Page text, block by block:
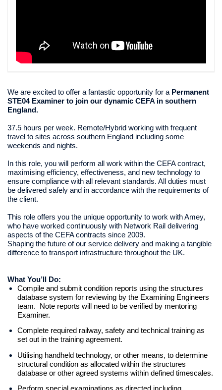
We are excited to offer a fantastic opportunity for a Permanent
STE04 Examiner to join our dynamic CEFA in southern
England.
37.5 hours per week. Remote/Hybrid working with frequent
travel to sites across southern England including some
weekends and nights.
In this role, you will perform all work within the CEFA contract,
maximising efficiency, effectiveness, and new technology to
ensure compliance with all relevant standards. All duties must
be delivered safely and in accordance with the requirements of
the client.
This role offers you the unique opportunity to work withAmey,
who have worked continuously with Network Rail delivering
aspects of the CEFA contracts since 2009.
Shaping the future of our service delivery and making a tangible
difference to transport infrastructure throughout the UK.
What You’ll Do:
Compile and submit condition reports using the structures
database system for reviewing by the Examining Engineers
team. Note reports will need to be verified by mentoring
Examiner.
Complete required railway, safety and technical training as
set out in the training agreement.
Utilising handheld technology, or other means, to determine
structural condition as allocated within the structures
database or other agreed systems within defined timescales.